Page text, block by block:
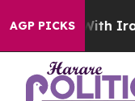
AGP PICKS
With Iran